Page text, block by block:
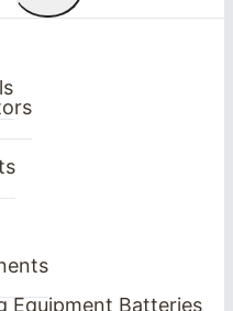
menu
Equipment Batteries